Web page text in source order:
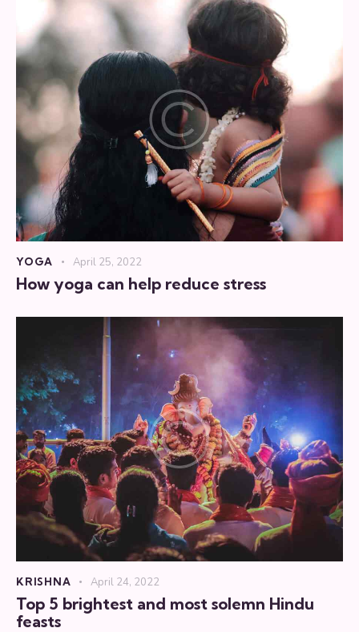
YOGA April 25, 2022
How yoga can help reduce stress
KRISHNA April 24, 2022
Top 5 brightest and most solemn Hindu
feasts